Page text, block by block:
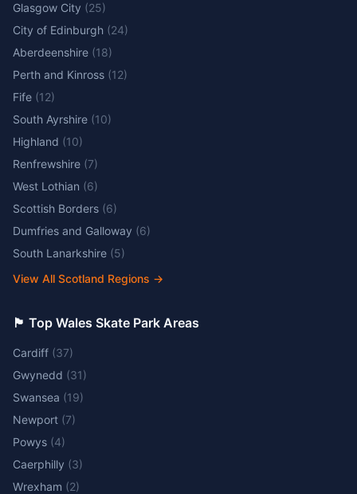
Glasgow City (25)
City of Edinburgh (24)
Aberdeenshire (18)
Perth and Kinross (12)
Fife (12)
South Ayrshire (10)
Highland (10)
Renfrewshire (7)
West Lothian (6)
Scottish Borders (6)
Dumfries and Galloway (6)
South Lanarkshire (5)
View All Scotland Regions →
🏴󠁧󠁢󠁷󠁬󠁳󠁿 Top Wales Skate Park Areas
Cardiff (37)
Gwynedd (31)
Swansea (19)
Newport (7)
Powys (4)
Caerphilly (3)
Wrexham (2)